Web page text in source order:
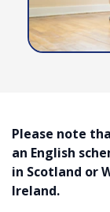
Please note
an English
in Scotland or
Ireland.